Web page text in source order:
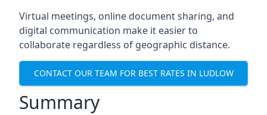
Virtual meetings, online document sharing, and
digital communication make it easier to
collaborate regardless of geographic distance.
CONTACT OUR TEAM FOR BEST RATES IN LUDLOW
Summary